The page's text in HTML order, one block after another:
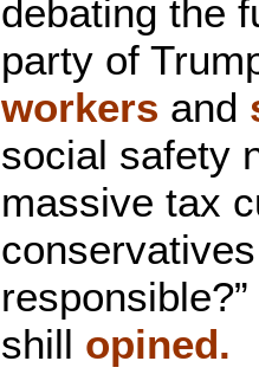
debating the
party of
workers and
social safety
massive tax
shill opined.